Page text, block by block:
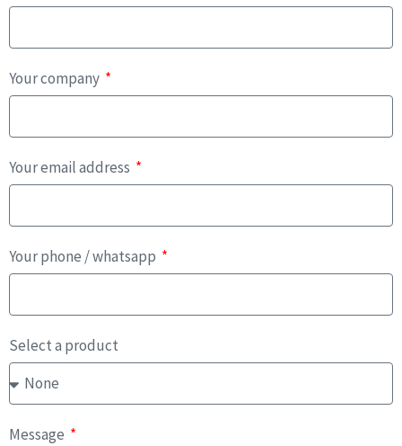
Your company
Your email address
Your phone / whatsapp
Select a product
Message